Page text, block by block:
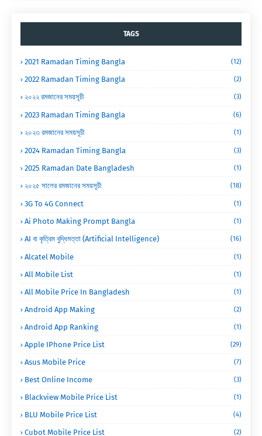
TAGS
2021 Ramadan Timing Bangla (12)
2022 Ramadan Timing Bangla (2)
২০২২ রমজানের সময়সূচী (3)
2023 Ramadan Timing Bangla (6)
২০২৩ রমজানের সময়সূচী (1)
2024 Ramadan Timing Bangla (3)
2025 Ramadan Date Bangladesh (1)
২০২৫ সালের রমজানের সময়সূচী (18)
3G To 4G Connect (1)
Ai Photo Making Prompt Bangla (1)
AI বা কৃত্রিম বুদ্ধিমত্তা (Artificial Intelligence) (16)
Alcatel Mobile (1)
All Mobile List (1)
All Mobile Price In Bangladesh (1)
Android App Making (2)
Android App Ranking (1)
Apple IPhone Price List (29)
Asus Mobile Price (7)
Best Online Income (3)
Blackview Mobile Price List (1)
BLU Mobile Price List (4)
Cubot Mobile Price List (2)